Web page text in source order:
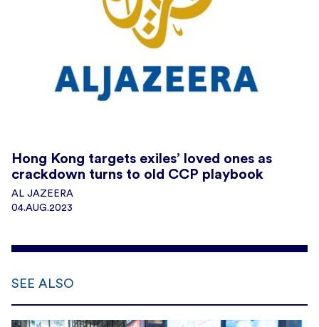
Hong Kong targets exiles’ loved ones as
crackdown turns to old CCP playbook
AL JAZEERA
04.AUG.2023
SEE ALSO